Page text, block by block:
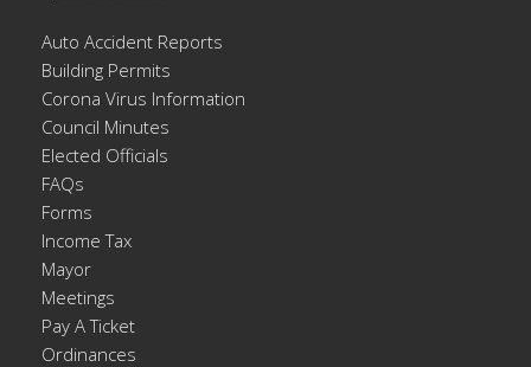
Auto Accident Reports
Building Permits
Corona Virus Information
Council Minutes
Elected Officials
FAQs
Forms
Income Tax
Mayor
Meetings
Pay A Ticket
Ordinances